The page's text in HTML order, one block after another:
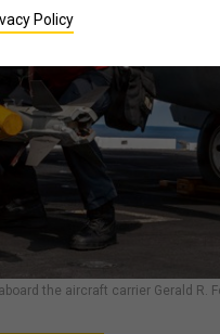
the aircraft carrier Gerald R.
Policy